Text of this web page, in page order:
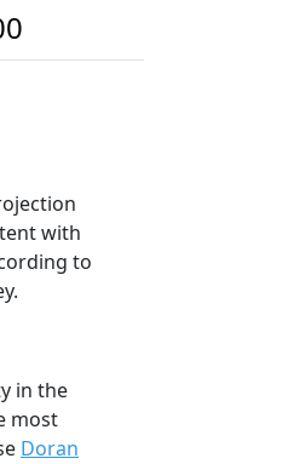
with
to
in the
most
Doran